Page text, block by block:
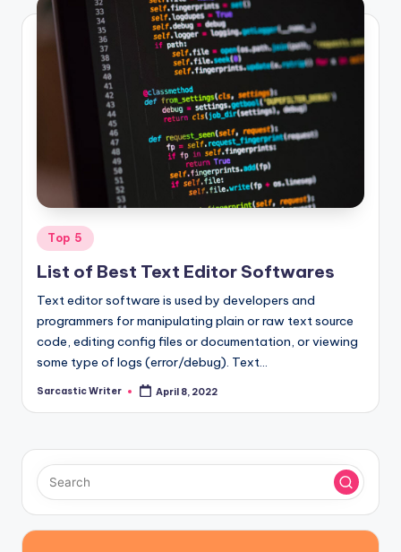
Posted
in
Top 5
List of Best Text Editor Softwares
Text editor software is used by developers and
programmers for manipulating plain or raw text source
code, editing config files or documentation, or viewing
some type of logs (error/debug). Text…
Posted
Sarcastic Writer April 8, 2022